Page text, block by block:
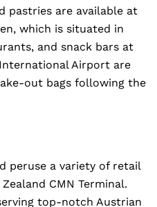
pastries are available at
which is situated in
and snack bars at
Airport are
out bags following the
peruse a variety of retail
CMN Terminal.
top-notch Austrian